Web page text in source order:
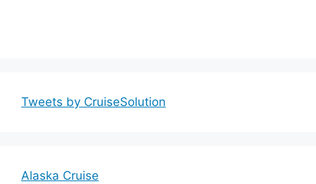
Tweets by CruiseSolution
Alaska Cruise